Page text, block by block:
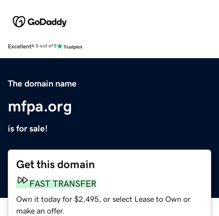
Excellent4.5 out of 5
The domain name
mfpa.org
is for sale!
Get this domain
FAST TRANSFER
Own it today for $2,495, or select Lease to Own or
make an offer.